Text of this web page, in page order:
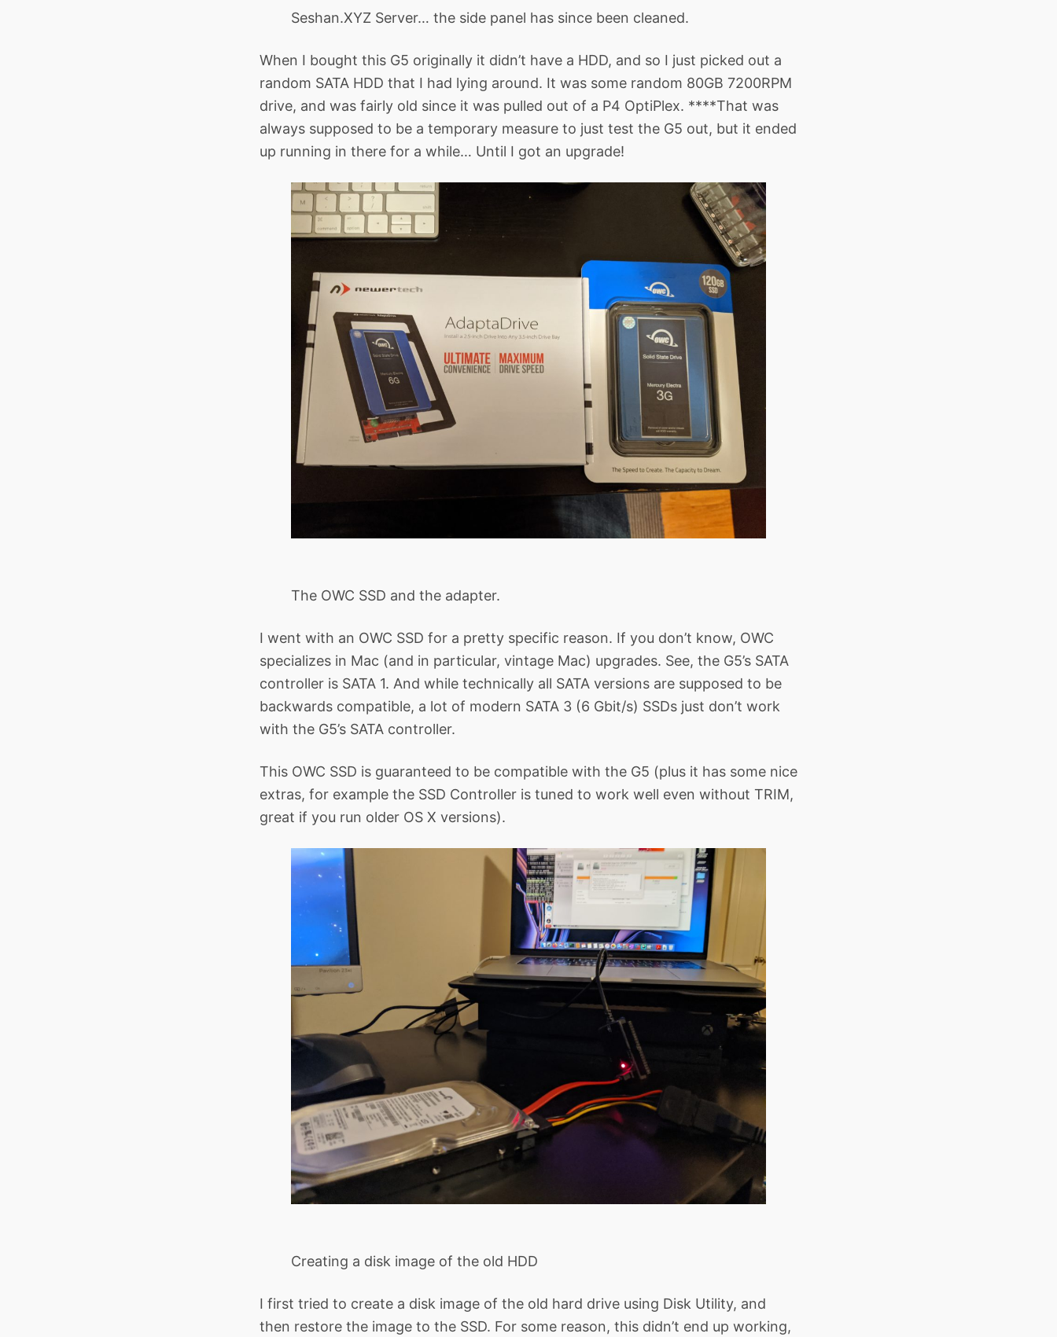
Seshan.XYZ Server… the side panel has since been cleaned.
When I bought this G5 originally it didn’t have a HDD, and so I just picked out a
random SATA HDD that I had lying around. It was some random 80GB 7200RPM
drive, and was fairly old since it was pulled out of a P4 OptiPlex. ****That was
always supposed to be a temporary measure to just test the G5 out, but it ended
up running in there for a while… Until I got an upgrade!
The OWC SSD and the adapter.
I went with an OWC SSD for a pretty specific reason. If you don’t know, OWC
specializes in Mac (and in particular, vintage Mac) upgrades. See, the G5’s SATA
controller is SATA 1. And while technically all SATA versions are supposed to be
backwards compatible, a lot of modern SATA 3 (6 Gbit/s) SSDs just don’t work
with the G5’s SATA controller.
This OWC SSD is guaranteed to be compatible with the G5 (plus it has some nice
extras, for example the SSD Controller is tuned to work well even without TRIM,
great if you run older OS X versions).
Creating a disk image of the old HDD
I first tried to create a disk image of the old hard drive using Disk Utility, and
then restore the image to the SSD. For some reason, this didn’t end up working,